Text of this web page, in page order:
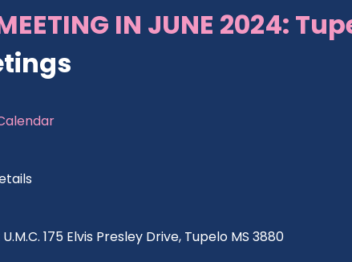
IN JUNE 2024:
175 Elvis Presley Drive, Tupelo MS 3880